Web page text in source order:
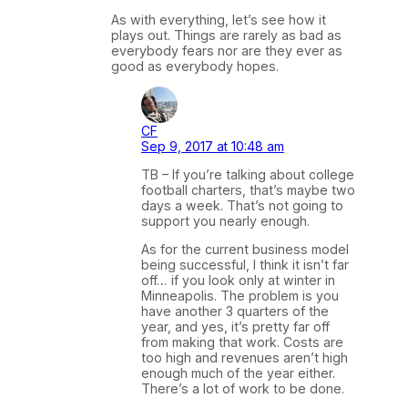
As with everything, let’s see how it
plays out. Things are rarely as bad as
everybody fears nor are they ever as
good as everybody hopes.
CF
Sep 9, 2017 at 10:48 am
TB – If you’re talking about college
football charters, that’s maybe two
days a week. That’s not going to
support you nearly enough.
As for the current business model
being successful, I think it isn’t far
off… if you look only at winter in
Minneapolis. The problem is you
have another 3 quarters of the
year, and yes, it’s pretty far off
from making that work. Costs are
too high and revenues aren’t high
enough much of the year either.
There’s a lot of work to be done.